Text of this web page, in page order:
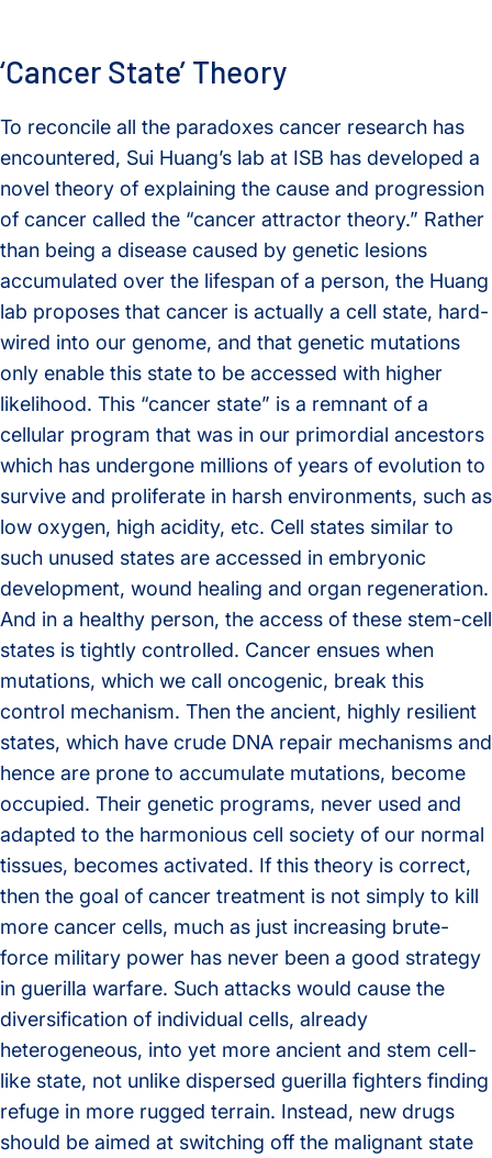
‘Cancer State’ Theory
To reconcile all the paradoxes cancer research has
encountered, Sui Huang’s lab at ISB has developed a
novel theory of explaining the cause and progression
of cancer called the “cancer attractor theory.” Rather
than being a disease caused by genetic lesions
accumulated over the lifespan of a person, the Huang
lab proposes that cancer is actually a cell state, hard-
wired into our genome, and that genetic mutations
only enable this state to be accessed with higher
likelihood. This “cancer state” is a remnant of a
cellular program that was in our primordial ancestors
which has undergone millions of years of evolution to
survive and proliferate in harsh environments, such as
low oxygen, high acidity, etc. Cell states similar to
such unused states are accessed in embryonic
development, wound healing and organ regeneration.
And in a healthy person, the access of these stem-cell
states is tightly controlled. Cancer ensues when
mutations, which we call oncogenic, break this
control mechanism. Then the ancient, highly resilient
states, which have crude DNA repair mechanisms and
hence are prone to accumulate mutations, become
occupied. Their genetic programs, never used and
adapted to the harmonious cell society of our normal
tissues, becomes activated. If this theory is correct,
then the goal of cancer treatment is not simply to kill
more cancer cells, much as just increasing brute-
force military power has never been a good strategy
in guerilla warfare. Such attacks would cause the
diversification of individual cells, already
heterogeneous, into yet more ancient and stem cell-
like state, not unlike dispersed guerilla fighters finding
refuge in more rugged terrain. Instead, new drugs
should be aimed at switching off the malignant state